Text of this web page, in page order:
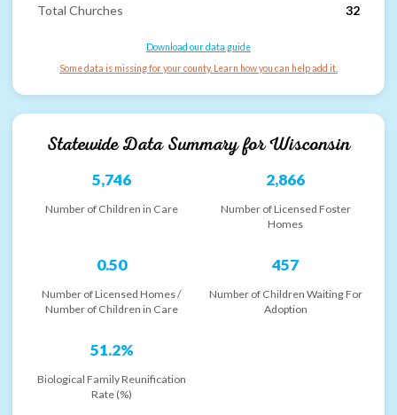
Total Churches
32
Download our data guide
Some data is missing for your county. Learn how you can help add it.
Statewide Data Summary forWisconsin
5,746
Number of Children in Care
2,866
Number of Licensed Foster
Homes
0.50
Number of Licensed Homes /
Number of Children in Care
457
Number of Children Waiting For
Adoption
51.2%
Biological Family Reunification
Rate (%)